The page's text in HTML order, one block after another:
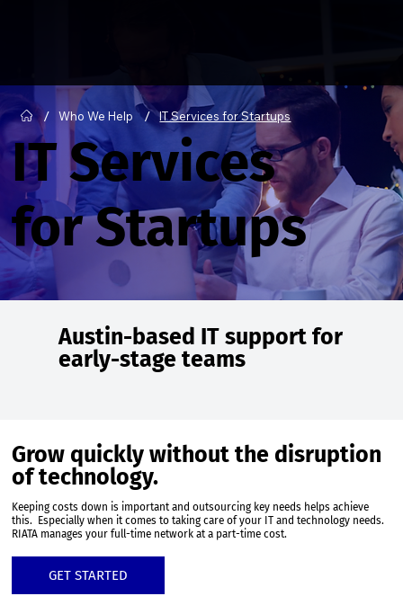
/ Who We Help / IT Services for Startups
IT Services
for Startups
Austin-based IT support for
early-stage teams
Grow quickly without the disruption
of technology.
Keeping costs down is important and outsourcing key needs helps achieve
this. Especially when it comes to taking care of your IT and technology needs.
RIATA manages your full-time network at a part-time cost.
GET STARTED